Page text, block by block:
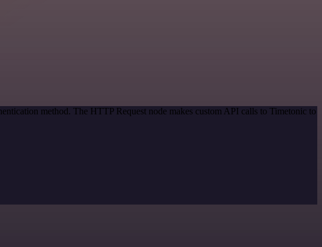
method. The HTTP Request node makes custom API calls to Timetonic to